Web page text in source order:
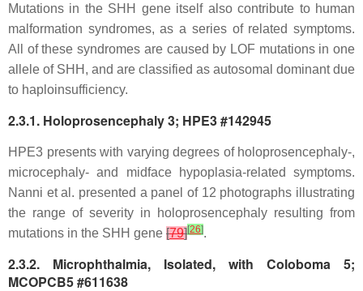
Mutations in the SHH gene itself also contribute to human
malformation syndromes, as a series of related symptoms.
All of these syndromes are caused by LOF mutations in one
allele of SHH , and are classified as autosomal dominant due
to haploinsufficiency.
2.3.1. Holoprosencephaly 3; HPE3 #142945
HPE3 presents with varying degrees of holoprosencephaly-,
microcephaly- and midface hypoplasia-related symptoms.
Nanni et al. presented a panel of 12 photographs illustrating
the range of severity in holoprosencephaly resulting from
mutations in the SHH gene [79][26].
2.3.2. Microphthalmia, Isolated, with Coloboma 5;
MCOPCB5 #611638